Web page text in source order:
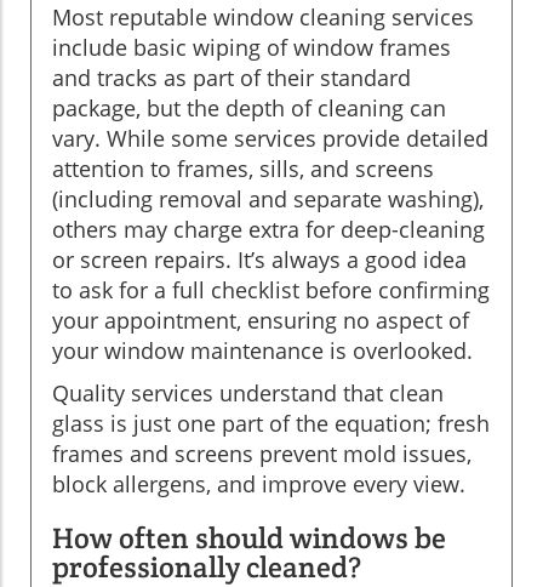
Most reputable window cleaning services
include basic wiping of window frames
and tracks as part of their standard
package, but the depth of cleaning can
vary. While some services provide detailed
attention to frames, sills, and screens
(including removal and separate washing),
others may charge extra for deep-cleaning
or screen repairs. It’s always a good idea
to ask for a full checklist before confirming
your appointment, ensuring no aspect of
your window maintenance is overlooked.
Quality services understand that clean
glass is just one part of the equation; fresh
frames and screens prevent mold issues,
block allergens, and improve every view.
How often should windows be
professionally cleaned?